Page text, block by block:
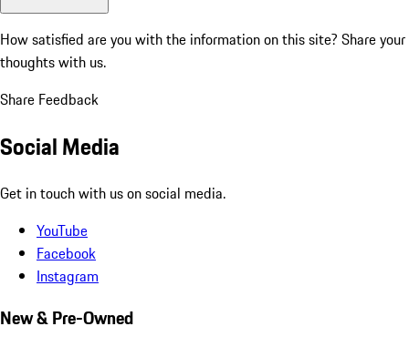
How satisfied are you with the information on this site? Share your
thoughts with us.
Share Feedback
Social Media
Get in touch with us on social media.
YouTube
Facebook
Instagram
New & Pre-Owned